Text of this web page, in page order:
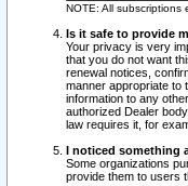
NOTE: All
Is it safe to provide
Your privacy is very
that you do not want
renewal notices,
manner appropriate to
information to any
authorized Dealer
law requires it, for
I noticed something
Some organizations
provide them to users